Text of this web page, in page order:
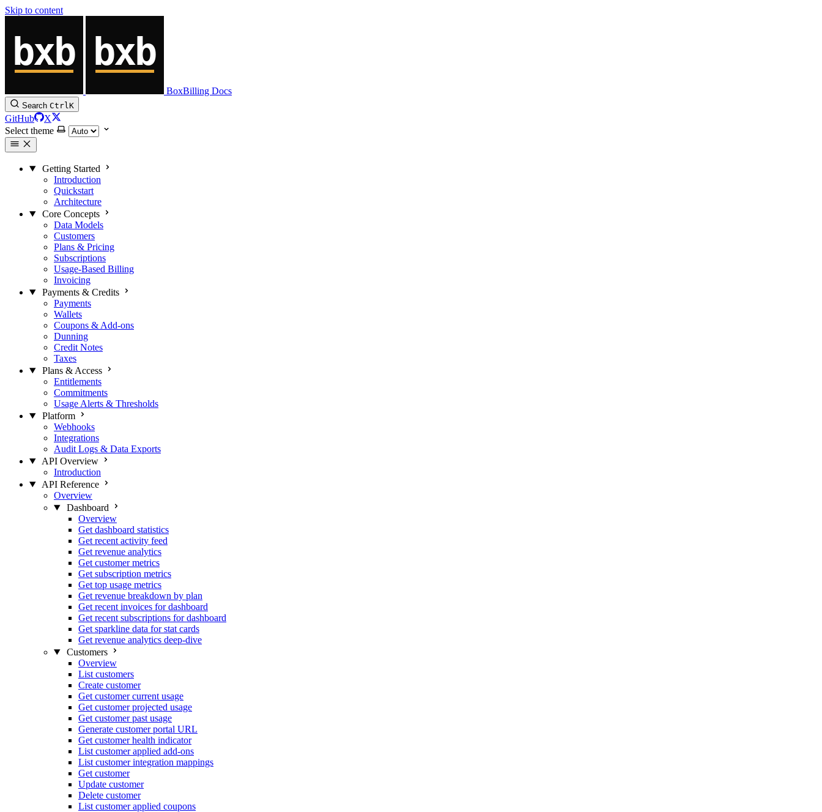
Skip to content
BoxBilling Docs
Search CtrlK
GitHub
X
Select theme
Getting Started
Introduction
Quickstart
Architecture
Core Concepts
Data Models
Customers
Plans & Pricing
Subscriptions
Usage-Based Billing
Invoicing
Payments & Credits
Payments
Wallets
Coupons & Add-ons
Dunning
Credit Notes
Taxes
Plans & Access
Entitlements
Commitments
Usage Alerts & Thresholds
Platform
Webhooks
Integrations
Audit Logs & Data Exports
API Overview
Introduction
API Reference
Overview
Dashboard
Overview
Get dashboard statistics
Get recent activity feed
Get revenue analytics
Get customer metrics
Get subscription metrics
Get top usage metrics
Get revenue breakdown by plan
Get recent invoices for dashboard
Get recent subscriptions for dashboard
Get sparkline data for stat cards
Get revenue analytics deep-dive
Customers
Overview
List customers
Create customer
Get customer current usage
Get customer projected usage
Get customer past usage
Generate customer portal URL
Get customer health indicator
List customer applied add-ons
List customer integration mappings
Get customer
Update customer
Delete customer
List customer applied coupons